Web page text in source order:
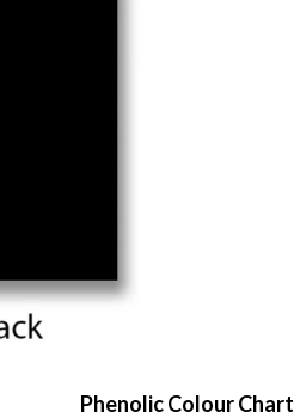
Phenolic Colour Chart